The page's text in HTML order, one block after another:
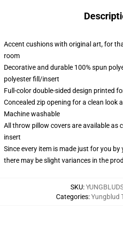
Accent cushions with original art, for
room
Decorative and durable 100% spun
polyester fill/insert
Full-color double-sided design printed
Concealed zip opening for a clean look
Machine washable
All throw pillow covers are available as
insert
Since every item is made just for you
there may be slight variances in the
SKU:
Categories:Yungblud